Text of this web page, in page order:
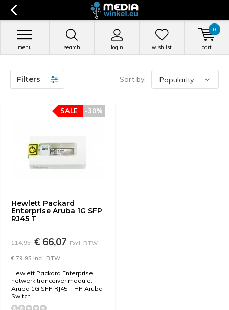
search login
menu wishlist cart
0
Filters Sort by:
Hewlett Packard
Enterprise Aruba 1G SFP
RJ45 T
-30%
SALE
114,95 € 66,07 Excl. BTW
€ 79,95 Incl. BTW
Hewlett Packard Enterprise
netwerk tranceiver module:
Aruba 1G SFP RJ45 T HP Aruba
Switch ...